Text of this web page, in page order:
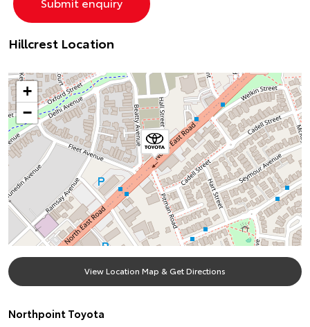
Hillcrest Location
+
−
View Location Map & Get Directions
Northpoint Toyota